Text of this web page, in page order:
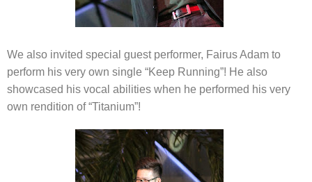
We also invited special guest performer, Fairus Adam to
perform his very own single “Keep Running”! He also
showcased his vocal abilities when he performed his very
own rendition of “Titanium”!